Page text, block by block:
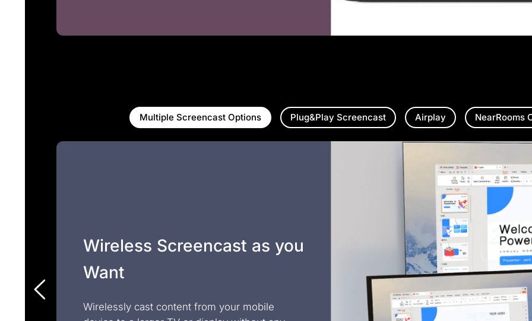
Multiple Screencast Options Plug&Play Screencast Airplay NearRooms
Wireless Screencast as you
Want
Wirelessly cast content from your mobile